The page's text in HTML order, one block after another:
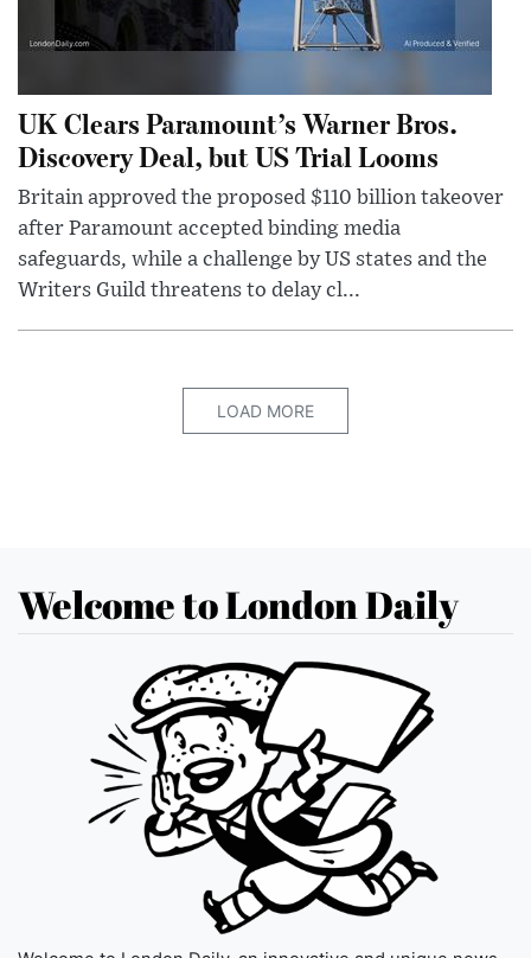
UK Clears Paramount’s Warner Bros.
Discovery Deal, but US Trial Looms
Britain approved the proposed $110 billion takeover
after Paramount accepted binding media
safeguards, while a challenge by US states and the
Writers Guild threatens to delay cl...
LOAD MORE
Welcome to London Daily